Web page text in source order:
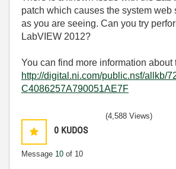
patch which causes the system web
as you are seeing. Can you try
LabVIEW 2012?
You can find more information about
http://digital.ni.com/public.nsf/allkb/
C4086257A790051AE7F
0 KUDOS
Message 10 of 10
(4,588 Views)